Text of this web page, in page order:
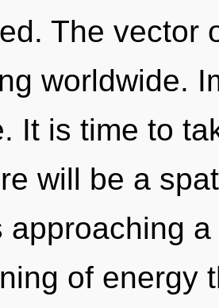
The vector
worldwide.
It is time to
will be a
approaching
of energy